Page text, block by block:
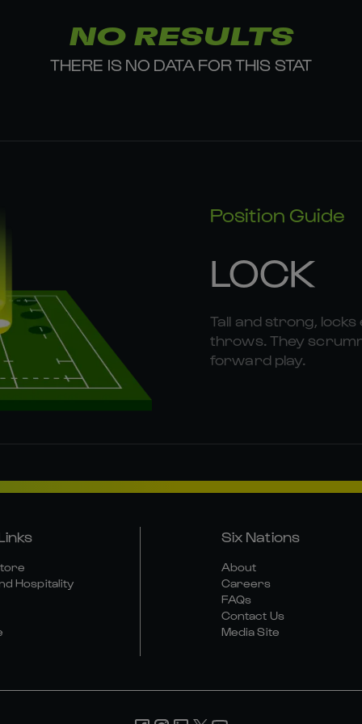
NO RESULTS
THERE IS NO DATA FOR THIS STAT
Position Guide
LOCK
Tall and strong,
throws. They
forward play.
Hospitality
Six Nations
About
Careers
FAQs
Contact Us
Media Site